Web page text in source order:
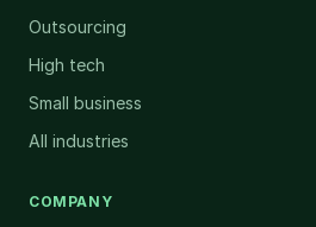
Outsourcing
High tech
Small business
All industries
COMPANY